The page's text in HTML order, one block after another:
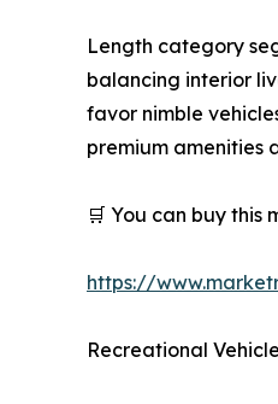
Length category
balancing interior
favor nimble
premium amenities
🛒 You can buy this
https://
Recreational